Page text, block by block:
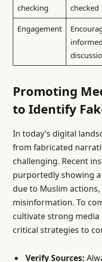
checking
checked
Engagement
informed
Promoting
to Identify
In today’s digital
from fabricated
challenging. Recent
purportedly showing
due to Muslim
misinformation. To
cultivate strong media
critical strategies to
Verify Sources: